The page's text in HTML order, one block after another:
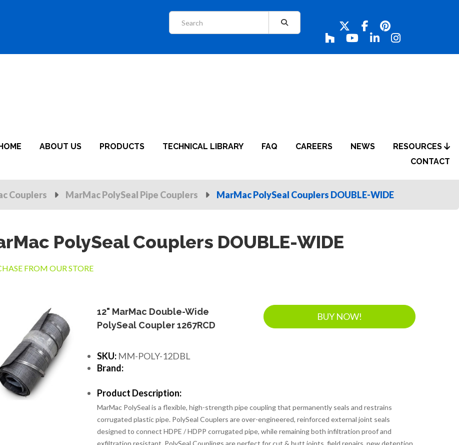
ABOUT US PRODUCTS TECHNICAL LIBRARY FAQ CAREERS NEWS
RESOURCES
CONTACT
Couplers MarMac PolySeal Pipe Couplers MarMac PolySeal Couplers DOUBLE-WIDE
PolySeal Couplers DOUBLE-WIDE
FROM OUR STORE
12" MarMac Double-Wide
PolySeal Coupler 1267RCD
BUY NOW!
SKU:MM-POLY-12DBL
Brand:
Product Description:
MarMac PolySeal is a flexible, high-strength pipe coupling that permanently seals and restrains
corrugated plastic pipe. PolySeal Couplers are over-engineered, reinforced external joint seals
designed to connect HDPE / HDPP corrugated pipe, while remaining both infiltration proof and
exfiltration resistant. PolySeal Couplings are perfect for cut & butt joints, field repairs, new detention